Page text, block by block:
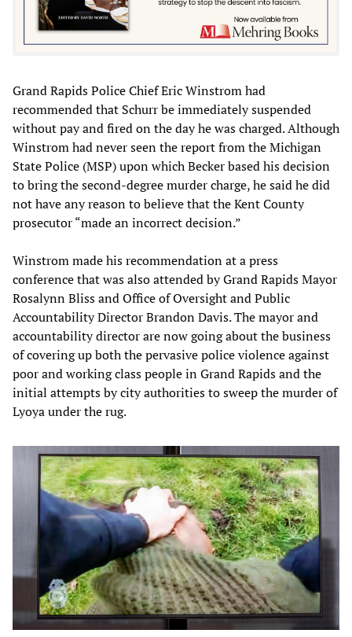
Grand Rapids Police Chief Eric Winstrom had
recommended that Schurr be immediately suspended
without pay and fired on the day he was charged. Although
Winstrom had never seen the report from the Michigan
State Police (MSP) upon which Becker based his decision
to bring the second-degree murder charge, he said he did
not have any reason to believe that the Kent County
prosecutor “made an incorrect decision.”
Winstrom made his recommendation at a press
conference that was also attended by Grand Rapids Mayor
Rosalynn Bliss and Office of Oversight and Public
Accountability Director Brandon Davis. The mayor and
accountability director are now going about the business
of covering up both the pervasive police violence against
poor and working class people in Grand Rapids and the
initial attempts by city authorities to sweep the murder of
Lyoya under the rug.